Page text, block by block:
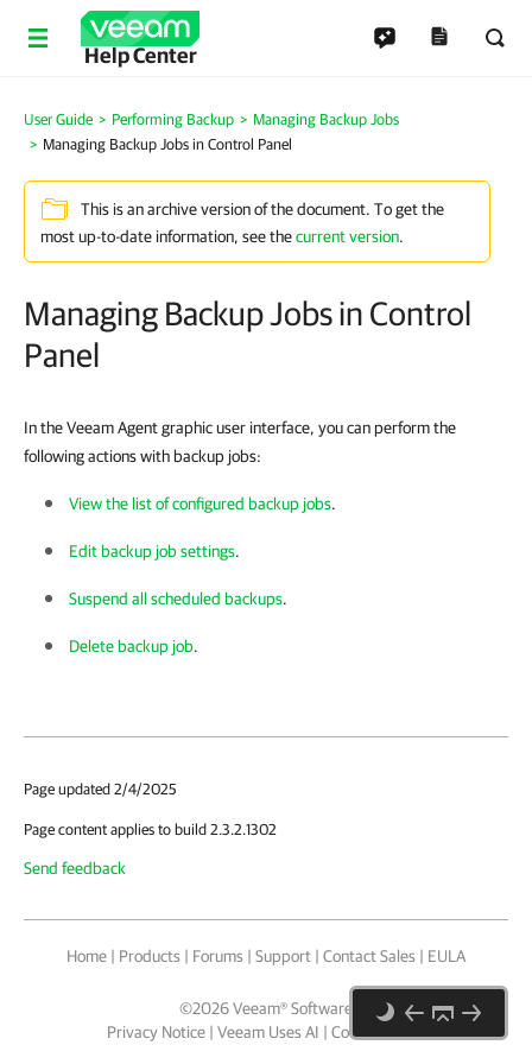
Help Center
User Guide Performing Backup
Managing Backup Jobs
Managing Backup Jobs in Control Panel
This is an archive version of the document. To get the
most up-to-date information, see thecurrent version.
Managing Backup Jobs in Control
Panel
In the Veeam Agent graphic user interface, you can perform the
following actions with backup jobs:
View the list of configured backup jobs.
Edit backup job settings.
Suspend all scheduled backups.
Delete backup job.
Page updated 2/4/2025
Page content applies to build 2.3.2.1302
Send feedback
Home | Products | Forums | Support | Contact Sales | EULA
©2026Veeam® Software
Privacy Notice | Veeam Uses AI | Cookie Notice